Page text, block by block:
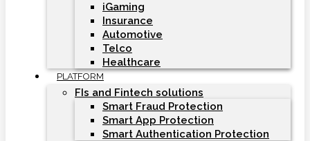
iGaming
Insurance
Automotive
Telco
Healthcare
PLATFORM
FIs and Fintech solutions
Smart Fraud Protection
Smart App Protection
Smart Authentication Protection